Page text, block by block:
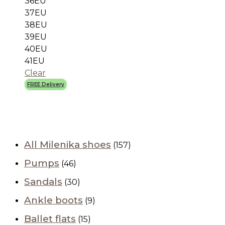
All Milenika shoes (157)
Pumps (46)
Sandals (30)
Ankle boots (9)
Ballet flats (15)
37EU
38EU
39EU
40EU
41EU
Clear
FREE Delivery